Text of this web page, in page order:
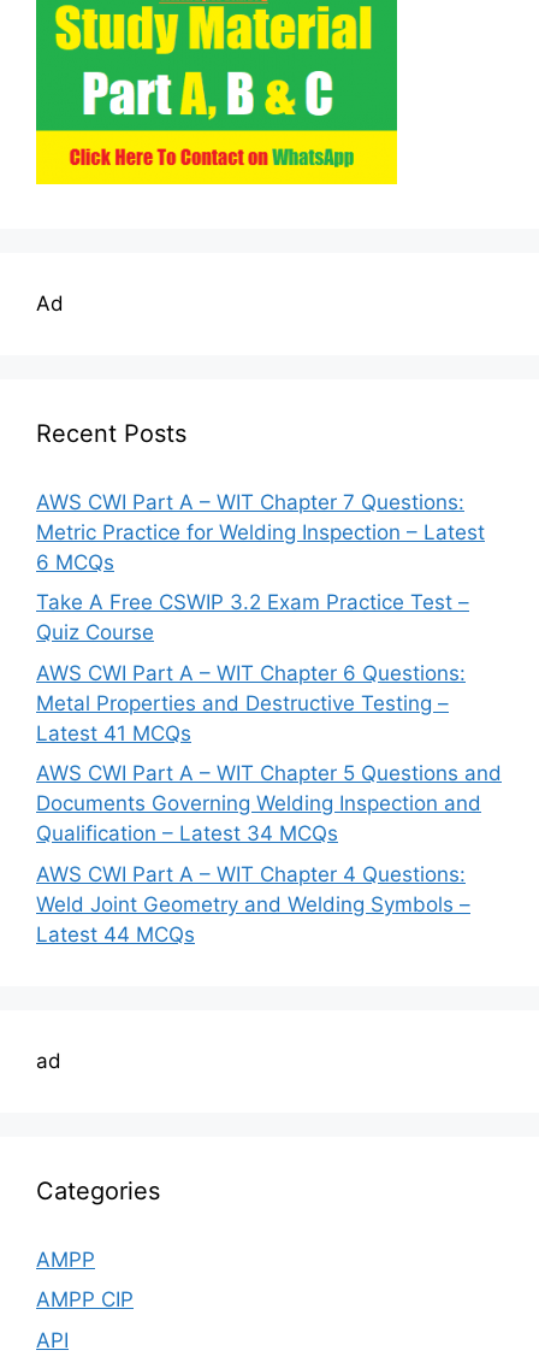
Ad
Recent Posts
AWS CWI Part A – WIT Chapter 7 Questions:
Metric Practice for Welding Inspection – Latest
6 MCQs
Take A Free CSWIP 3.2 Exam Practice Test –
Quiz Course
AWS CWI Part A – WIT Chapter 6 Questions:
Metal Properties and Destructive Testing –
Latest 41 MCQs
AWS CWI Part A – WIT Chapter 5 Questions and
Documents Governing Welding Inspection and
Qualification – Latest 34 MCQs
AWS CWI Part A – WIT Chapter 4 Questions:
Weld Joint Geometry and Welding Symbols –
Latest 44 MCQs
ad
Categories
AMPP
AMPP CIP
API